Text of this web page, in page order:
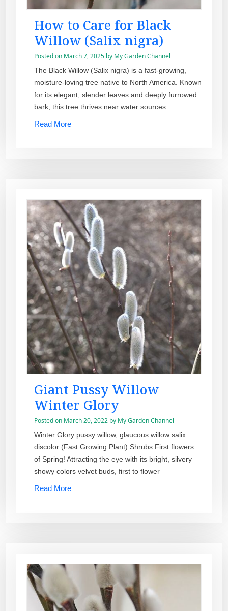
How to Care for Black
Willow (Salix nigra)
Posted on March 7, 2025 by My Garden Channel
The Black Willow (Salix nigra) is a fast-growing,
moisture-loving tree native to North America. Known
for its elegant, slender leaves and deeply furrowed
bark, this tree thrives near water sources
Read More
Giant Pussy Willow
Winter Glory
Posted on March 20, 2022 by My Garden Channel
Winter Glory pussy willow, glaucous willow salix
discolor (Fast Growing Plant) Shrubs First flowers
of Spring! Attracting the eye with its bright, silvery
showy colors velvet buds, first to flower
Read More